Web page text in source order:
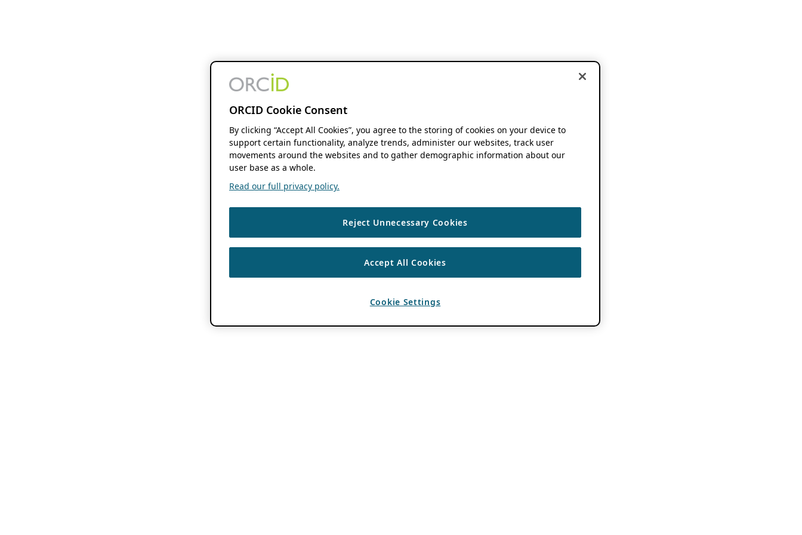
ORCID Cookie Consent
By clicking “Accept All Cookies”, you agree to the storing of cookies on your device to
support certain functionality, analyze trends, administer our websites, track user
movements around the websites and to gather demographic information about our
user base as a whole.
Read our full privacy policy.
Reject Unnecessary Cookies
Accept All Cookies
Cookie Settings